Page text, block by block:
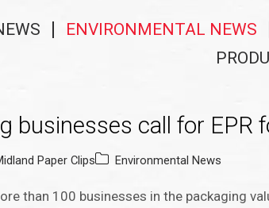
ENVIRONMENTAL NEWS
businesses call for EPR
Paper Clips Environmental News
than 100 businesses in the packaging